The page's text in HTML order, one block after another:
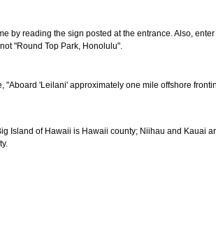
by reading the sign posted at the entrance. Also,
"Round Top Park, Honolulu".
'Leilani' approximately one mile offshore
Island of Hawaii is Hawaii county; Niihau and Kauai